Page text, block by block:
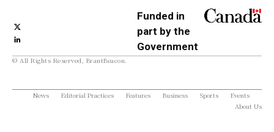
Funded in
part by the
Government
© All Rights Reserved, BrantBeacon.
News Editorial Practices Features Business Sports
Events
About Us